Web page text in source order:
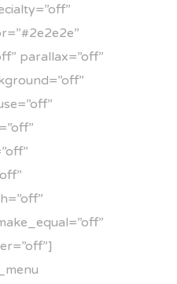
parallax=”off”